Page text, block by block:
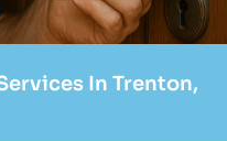
In Trenton,